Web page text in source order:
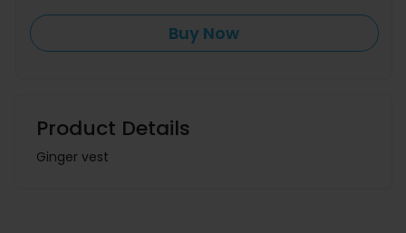
Buy Now
Product Details
Ginger vest